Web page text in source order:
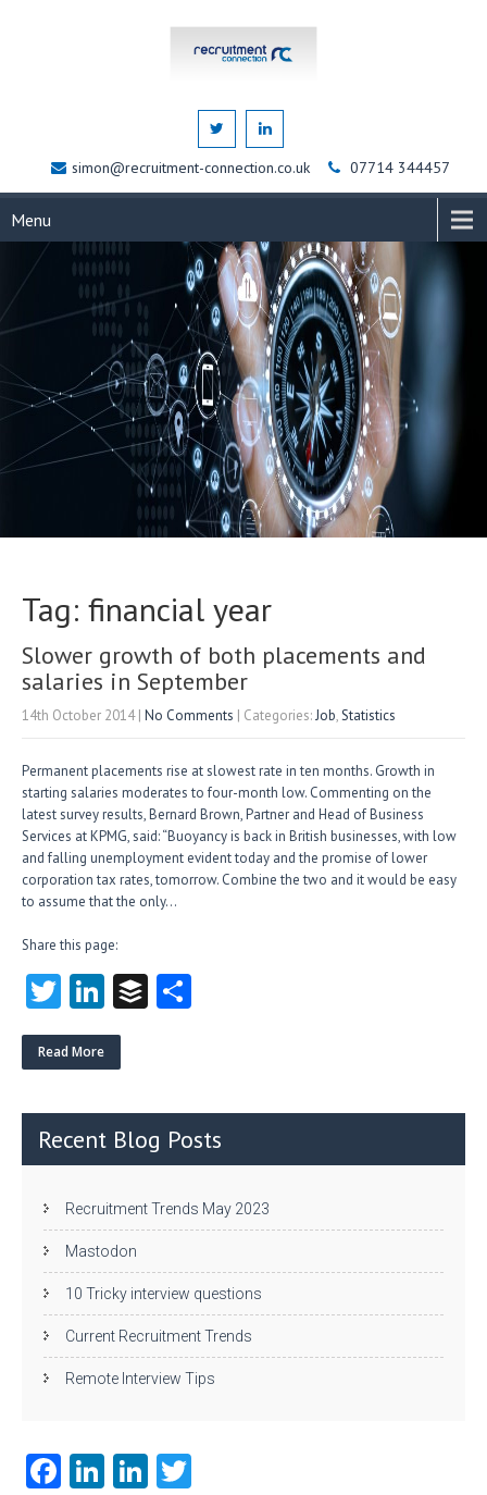
simon@recruitment-connection.co.uk 07714 344457
Menu
Tag: financial year
Slower growth of both placements and
salaries in September
14th October 2014 | No Comments | Categories:Job,Statistics
Permanent placements rise at slowest rate in ten months. Growth in
starting salaries moderates to four-month low. Commenting on the
latest survey results, Bernard Brown, Partner and Head of Business
Services at KPMG, said: “Buoyancy is back in British businesses, with low
and falling unemployment evident today and the promise of lower
corporation tax rates, tomorrow. Combine the two and it would be easy
to assume that the only…
Share this page:
T
w
itt
Li
nk
e
n
B
Read More
Recent Blog Posts
Recruitment Trends May 2023
Mastodon
10 Tricky interview questions
Current Recruitment Trends
Remote Interview Tips
Fa Li Li